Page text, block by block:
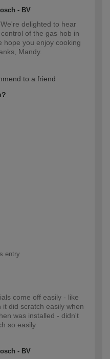
- BV
delighted to hear
of the gas hob in
hope you enjoy cooking
Mandy.
to a friend
entry
come off easily - like
it did scratch easily when
was installed - didn't
so easily
- BV